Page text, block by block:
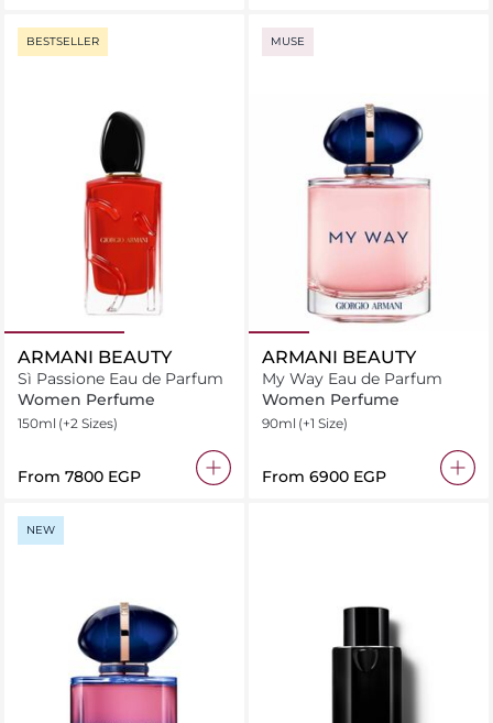
BESTSELLER
ARMANI BEAUTY
Sì Passione Eau de Parfum
Women Perfume
150ml (+2 Sizes)
From ⁦7800⁩ EGP
MUSE
ARMANI BEAUTY
My Way Eau de Parfum
Women Perfume
90ml (+1 Size)
From ⁦6900⁩ EGP
NEW